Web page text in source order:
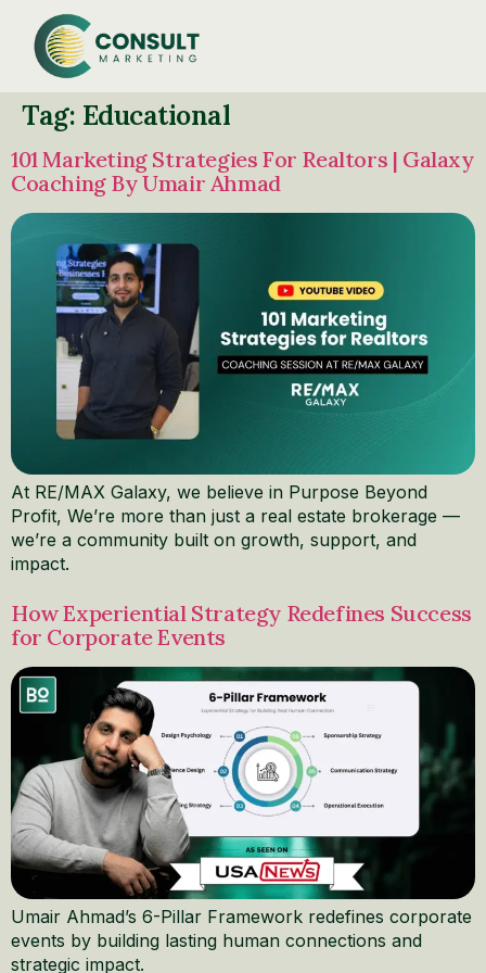
Tag: Educational
101 Marketing Strategies For Realtors | Galaxy
Coaching By Umair Ahmad
At RE/MAX Galaxy, we believe in Purpose Beyond
Profit, We’re more than just a real estate brokerage —
we’re a community built on growth, support, and
impact.
How Experiential Strategy Redefines Success
for Corporate Events
Umair Ahmad’s 6-Pillar Framework redefines corporate
events by building lasting human connections and
strategic impact.